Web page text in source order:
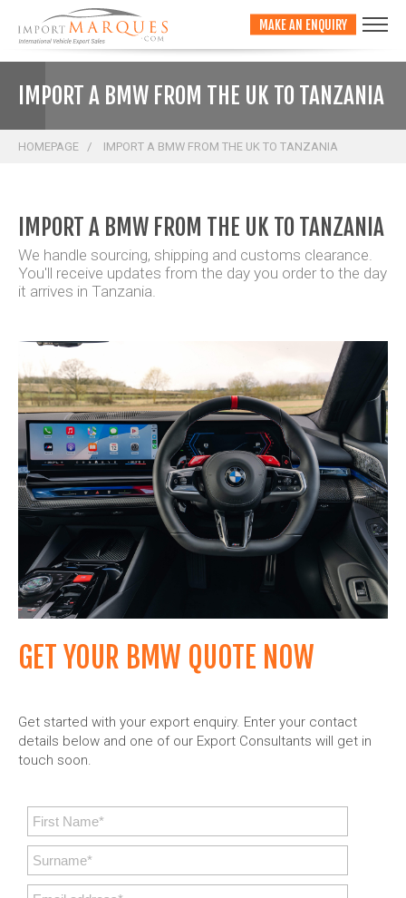
MAKE AN ENQUIRY
IMPORT A BMW FROM THE UK TO TANZANIA
HOMEPAGE IMPORT A BMW FROM THE UK TO TANZANIA
IMPORT A BMW FROM THE UK TO TANZANIA
We handle sourcing, shipping and customs clearance.
You'll receive updates from the day you order to the day
it arrives in Tanzania.
GET YOUR BMW QUOTE NOW
Get started with your export enquiry. Enter your contact
details below and one of our Export Consultants will get in
touch soon.